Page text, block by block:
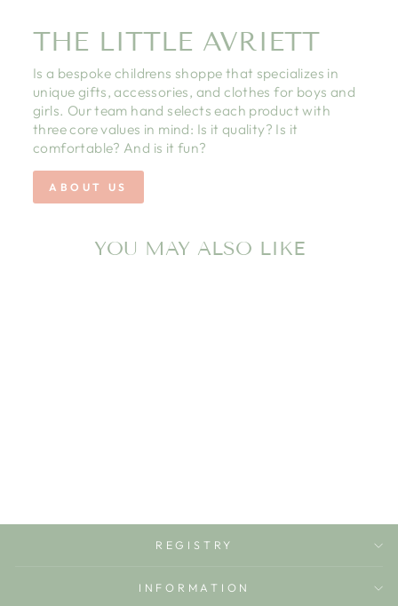
THE LITTLE AVRIETT
Is a bespoke childrens shoppe that specializes in
unique gifts, accessories, and clothes for boys and
girls. Our team hand selects each product with
three core values in mind: Is it quality? Is it
comfortable? And is it fun?
ABOUT US
YOU MAY ALSO LIKE
REGISTRY
INFORMATION